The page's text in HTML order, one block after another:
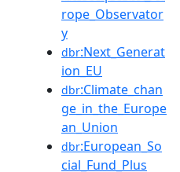
rope_Observator
y
dbr:Next_Generat
ion_EU
dbr:Climate_chan
ge_in_the_Europe
an_Union
dbr:European_So
cial_Fund_Plus